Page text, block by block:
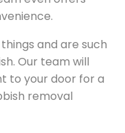
and are such
Our team will
to your door for a
removal